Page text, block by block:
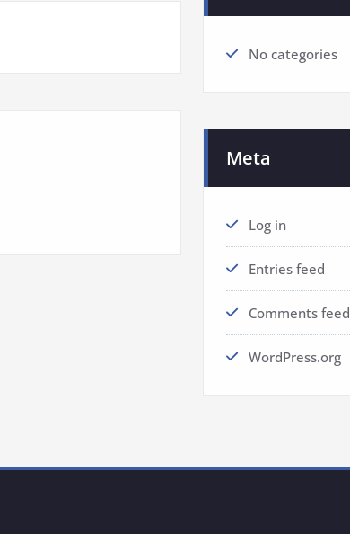
No categories
Meta
Log in
Entries feed
Comments feed
WordPress.org